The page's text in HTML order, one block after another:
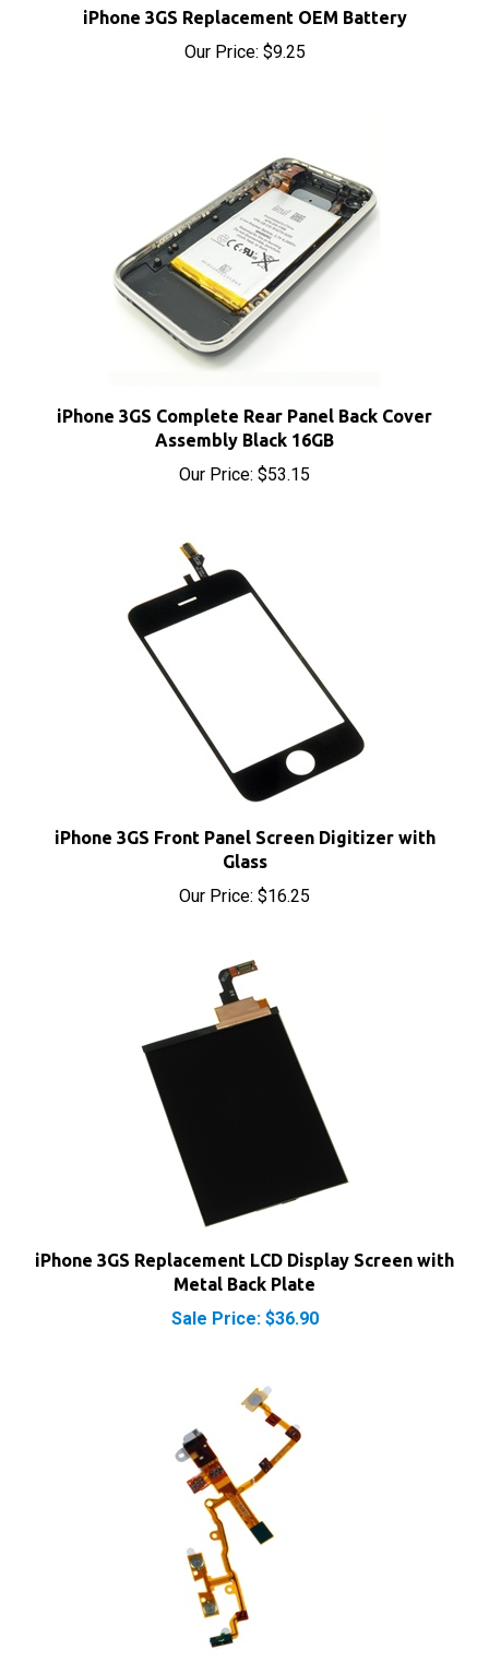
Our Price:$9.25
Assembly Black 16GB
Our Price:$53.15
iPhone 3GS Front Panel Screen Digitizer with
Glass
Our Price:$16.25
iPhone 3GS Replacement LCD Display Screen with
Metal Back Plate
Sale Price: $36.90
iPhone 3GS White Headphone Jack Assembly